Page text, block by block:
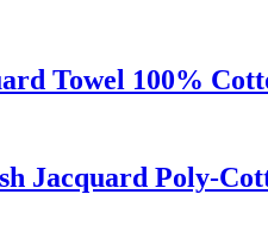
Towel 100%
Jacquard Poly-